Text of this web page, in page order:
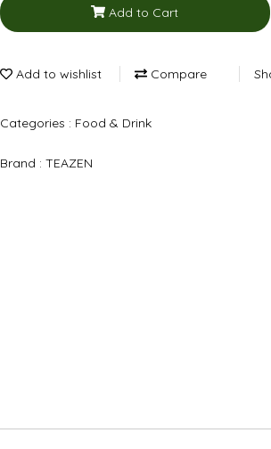
Add to Cart
Add to wishlist Compare
Categories : Food & Drink
Brand : TEAZEN